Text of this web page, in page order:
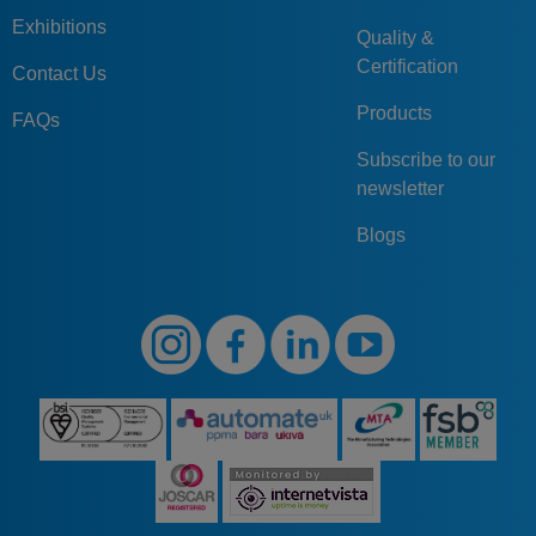
Exhibitions
Contact Us
FAQs
Quality &
Certification
Products
Subscribe to our
newsletter
Blogs